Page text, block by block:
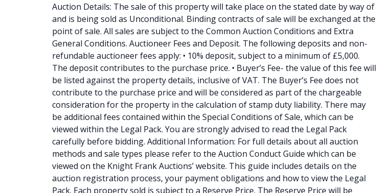
Auction Details: The sale of this property will take place on the stated date by way of
and is being sold as Unconditional. Binding contracts of sale will be exchanged at the
point of sale. All sales are subject to the Common Auction Conditions and Extra
General Conditions. Auctioneer Fees and Deposit. The following deposits and non-
refundable auctioneer fees apply: • 10% deposit, subject to a minimum of £5,000.
The deposit contributes to the purchase price. • Buyer’s Fee- the value of this fee will
be listed against the property details, inclusive of VAT. The Buyer’s Fee does not
contribute to the purchase price and will be considered as part of the chargeable
consideration for the property in the calculation of stamp duty liability. There may
be additional fees contained within the Special Conditions of Sale, which can be
viewed within the Legal Pack. You are strongly advised to read the Legal Pack
carefully before bidding. Additional Information: For full details about all auction
methods and sale types please refer to the Auction Conduct Guide which can be
viewed on the Knight Frank Auctions’ website. This guide includes details on the
auction registration process, your payment obligations and how to view the Legal
Pack. Each property sold is subject to a Reserve Price. The Reserve Price will be